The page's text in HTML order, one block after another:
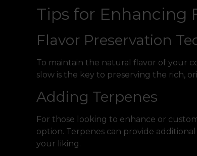
Tips for Enhancing
Flavor Preservation
To maintain the natural flavor of your
slow is the key to preserving the rich,
Adding Terpenes
For those looking to enhance or
option. Terpenes can provide
your liking.